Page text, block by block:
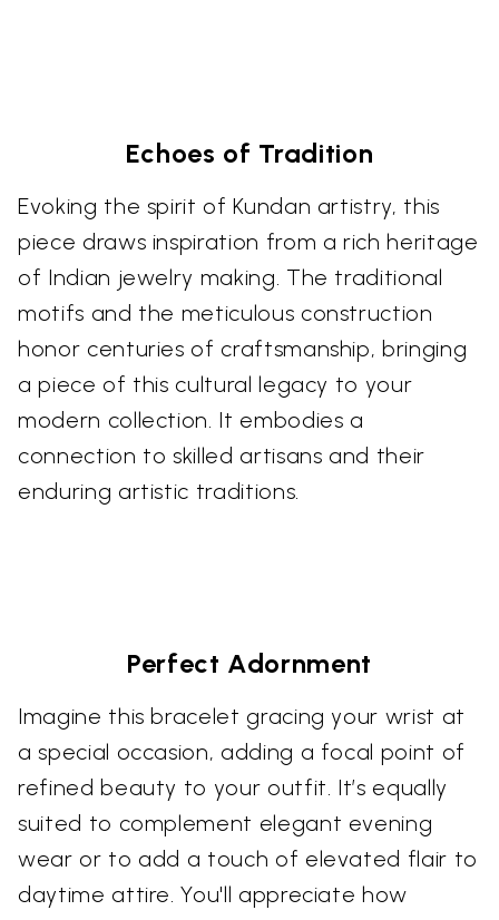
Echoes of Tradition
Evoking the spirit of Kundan artistry, this
piece draws inspiration from a rich heritage
of Indian jewelry making. The traditional
motifs and the meticulous construction
honor centuries of craftsmanship, bringing
a piece of this cultural legacy to your
modern collection. It embodies a
connection to skilled artisans and their
enduring artistic traditions.
Perfect Adornment
Imagine this bracelet gracing your wrist at
a special occasion, adding a focal point of
refined beauty to your outfit. It’s equally
suited to complement elegant evening
wear or to add a touch of elevated flair to
daytime attire. You'll appreciate how